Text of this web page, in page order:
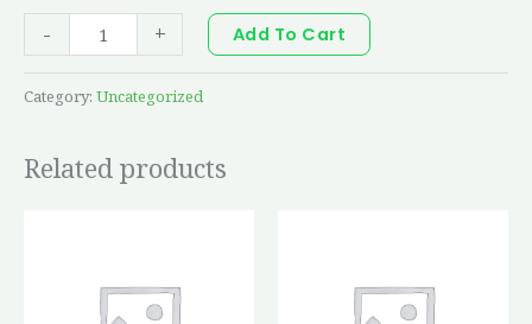
- + Add To Cart
Category: Uncategorized
Related products